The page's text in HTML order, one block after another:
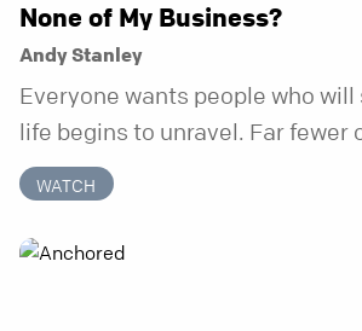
None of My Business?
Andy Stanley
Everyone wants people who will
life begins to unravel. Far fewer
to be the kind of friend who
does.
WATCH